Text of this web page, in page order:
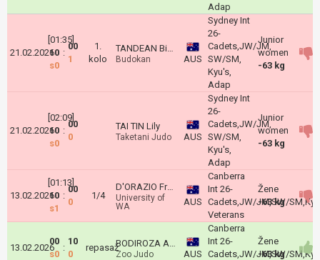
Adap
21.02.2026
[01:35]
10
s0
:
00
1
1.
kolo
TANDEAN Bianca
Budokan AUS
Sydney Int
26-
Cadets,JW/JM,
SW/SM,
Kyu's,
Adap
Junior
women
-63 kg
21.02.2026
[02:09]
10
s0
:
00
0
TAI TIN Lily
Taketani Judo AUS
Sydney Int
26-
Cadets,JW/JM,
SW/SM,
Kyu's,
Adap
Junior
women
-63 kg
13.02.2026
[01:13]
10
s1
:
00
0
1/4
D'ORAZIO Francesca
University of
WA
AUS
Canberra
Int 26-
Cadets,JW/JM,SW/
Veterans
Žene
-63 kg
13.02.2026
00
s0
:
10
0
repasaž BODIROZA Andjela
Zoo Judo AUS
Canberra
Int 26-
Cadets,JW/JM,SW/
Žene
-63 kg